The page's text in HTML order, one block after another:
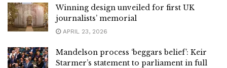
Winning design unveiled for first UK
journalists’ memorial
APRIL 23, 2026
Mandelson process ‘beggars belief’: Keir
Starmer’s statement to parliament in full